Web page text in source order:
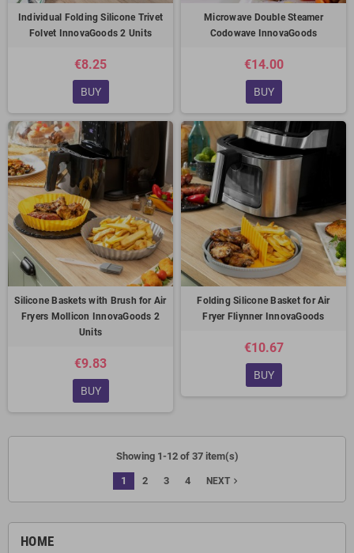
HOME
Individual Folding Silicone Trivet
Folvet InnovaGoods 2 Units
€8.25
BUY
Microwave Double Steamer
Codowave InnovaGoods
€14.00
BUY
Silicone Baskets with Brush for Air
Fryers Mollicon InnovaGoods 2
Units
€9.83
BUY
Folding Silicone Basket for Air
Fryer Fliynner InnovaGoods
€10.67
BUY
Showing 1-12 of 37 item(s)
1 2 3 4 NEXT navigate_next